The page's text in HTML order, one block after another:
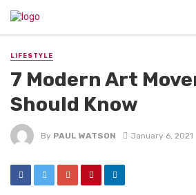
LIFESTYLE
7 Modern Art
Should Know
By PAUL WATSON January 6, 2021